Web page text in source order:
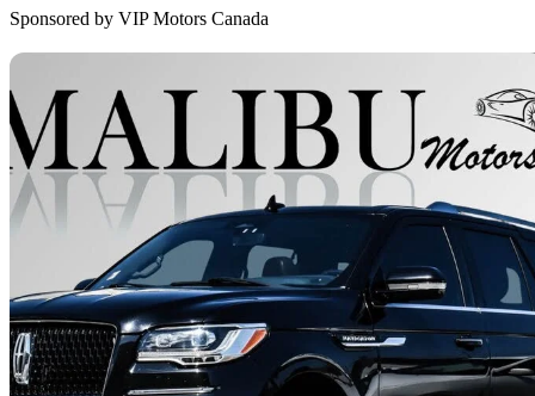
Sponsored by VIP Motors Canada